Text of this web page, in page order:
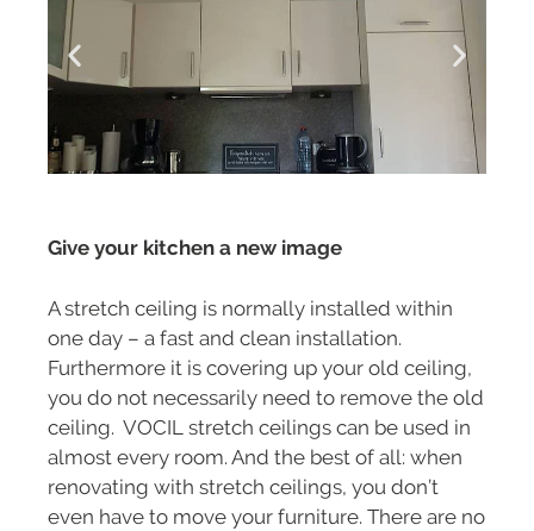
Give your kitchen a new image
A stretch ceiling is normally installed within
one day – a fast and clean installation.
Furthermore it is covering up your old ceiling,
you do not necessarily need to remove the old
ceiling. VOCIL stretch ceilings can be used in
almost every room. And the best of all: when
renovating with stretch ceilings, you don’t
even have to move your furniture. There are no